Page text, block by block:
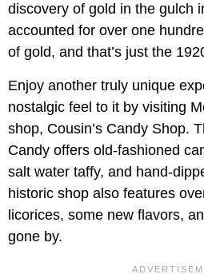
discovery of gold in the gulch
accounted for over one
of gold, and that’s just the
Enjoy another truly unique
nostalgic feel to it by visiting
shop, Cousin’s Candy Shop.
Candy offers old-fashioned
salt water taffy, and hand-
historic shop also features
licorices, some new flavors,
gone by.